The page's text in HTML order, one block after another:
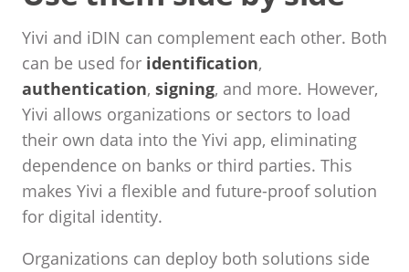
Yivi and iDIN can complement each other. Both
can be used for identification,
authentication, signing, and more. However,
Yivi allows organizations or sectors to load
their own data into the Yivi app, eliminating
dependence on banks or third parties. This
makes Yivi a flexible and future-proof solution
for digital identity.
Organizations can deploy both solutions side